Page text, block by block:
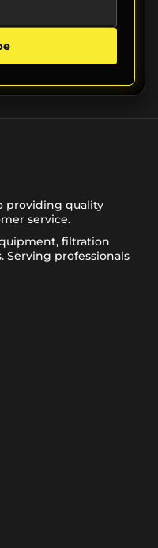
providing quality
service.
filtration
Serving professionals